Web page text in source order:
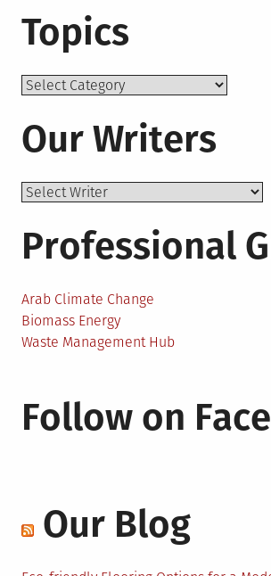
Topics
Topics
Our Writers
Professional
Arab Climate Change
Biomass Energy
Waste Management Hub
Follow on
Our Blog